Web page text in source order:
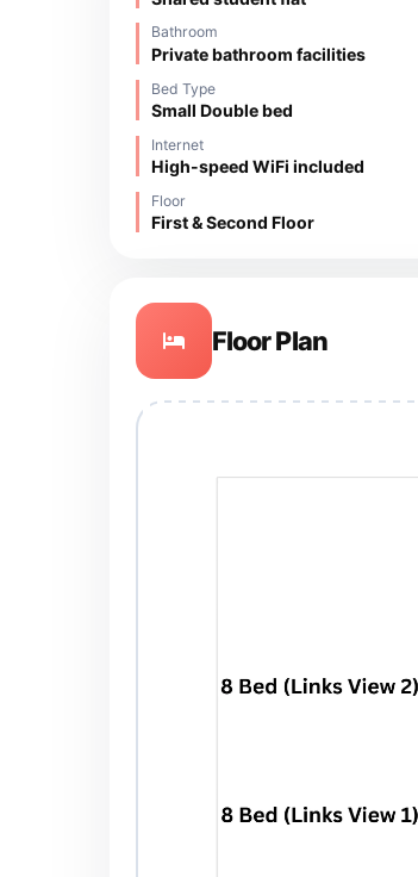
Bathroom
Private bathroom facilities
Bed Type
Small Double bed
Internet
High-speed WiFi included
Floor
First & Second Floor
Floor Plan